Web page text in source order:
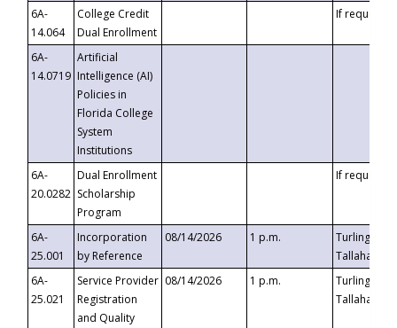
6A-
14.064
College Credit
Dual Enrollment
If requested
6A-
14.0719
Artificial
Intelligence (AI)
Policies in
Florida College
System
Institutions
6A-
20.0282
Dual Enrollment
Scholarship
Program
If requested
6A-
25.001
Incorporation
by Reference
08/14/2026 1 p.m.
Turlington
6A-
25.021
Service Provider
Registration
and Quality
08/14/2026 1 p.m.
Turlington